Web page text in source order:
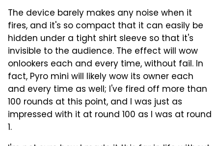
The device barely makes any noise when it
fires, and it's so compact that it can easily be
hidden under a tight shirt sleeve so that it's
invisible to the audience. The effect will wow
onlookers each and every time, without fail. In
fact, Pyro mini will likely wow its owner each
and every time as well; I've fired off more than
100 rounds at this point, and I was just as
impressed with it at round 100 as I was at round
1.